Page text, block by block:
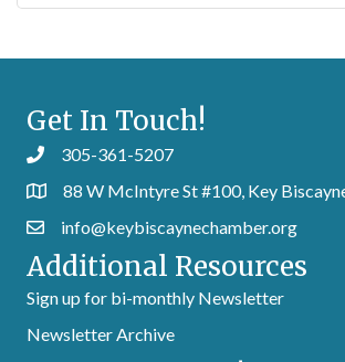
Get In Touch!
305-361-5207
88 W McIntyre St #100, Key
info@keybiscaynechamber.org
Additional Resources
Sign up for bi-monthly Newsletter
Newsletter Archive